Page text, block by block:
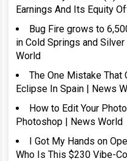
Earnings And Its Equity
Bug Fire grows to
in Cold Springs and
World
The One Mistake That
Eclipse In Spain | News
How to Edit Your
Photoshop | News World
I Got My Hands on
Who Is This $230 Vibe-